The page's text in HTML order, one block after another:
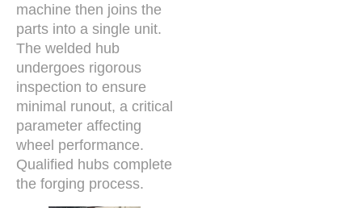
machine then joins the
parts into a single unit.
The welded hub
undergoes rigorous
inspection to ensure
minimal runout, a critical
parameter affecting
wheel performance.
Qualified hubs complete
the forging process.